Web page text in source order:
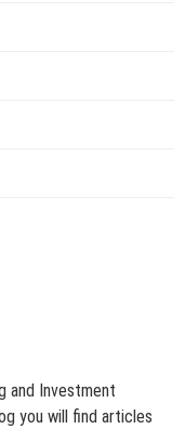
and Investment
you will find articles